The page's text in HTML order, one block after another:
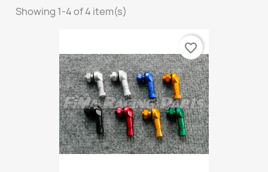
Showing 1-4 of 4 item(s)
favorite_border